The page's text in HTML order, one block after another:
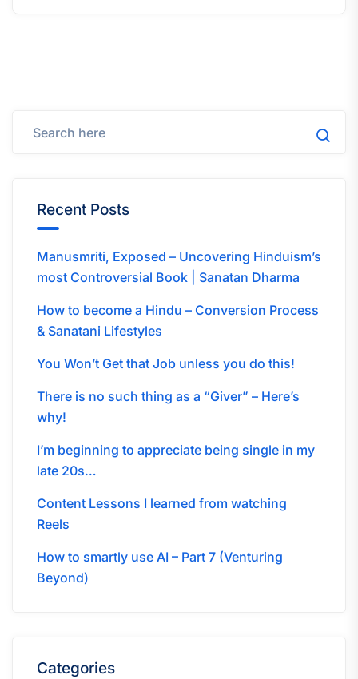
Recent Posts
Manusmriti, Exposed – Uncovering Hinduism’s
most Controversial Book | Sanatan Dharma
How to become a Hindu – Conversion Process
& Sanatani Lifestyles
You Won’t Get that Job unless you do this!
There is no such thing as a “Giver” – Here’s
why!
I’m beginning to appreciate being single in my
late 20s…
Content Lessons I learned from watching
Reels
How to smartly use AI – Part 7 (Venturing
Beyond)
Categories